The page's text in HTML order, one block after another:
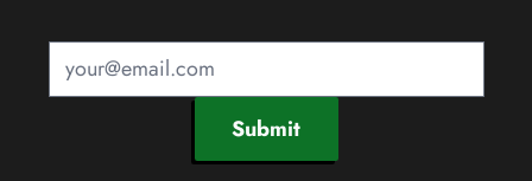
Submit